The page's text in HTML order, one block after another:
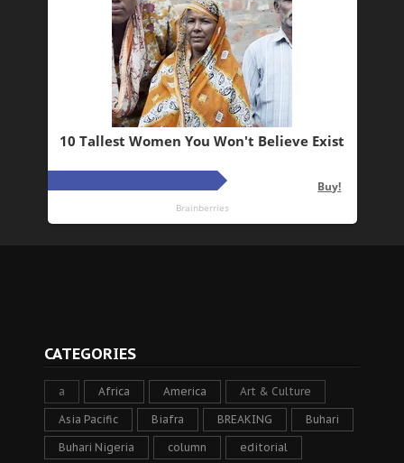
CATEGORIES
a Africa America Art & Culture
Asia Pacific Biafra BREAKING Buhari
Buhari Nigeria column editorial